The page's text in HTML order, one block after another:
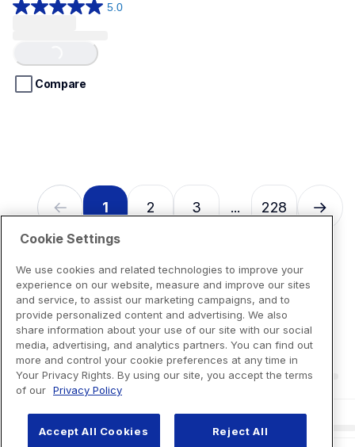
5.0
5.0
5
stars.Loading...
Compare
1 2 3 ... 228
Cookie Settings
We use cookies and related technologies to improve your
experience on our website, measure and improve our sites
and service, to assist our marketing campaigns, and to
provide personalized content and advertising. We also
share information about your use of our site with our social
media, advertising, and analytics partners. You can find out
more and control your cookie preferences at any time in
Your Privacy Rights. By using our site, you accept the terms
of our Privacy Policy
Accept All Cookies Reject All